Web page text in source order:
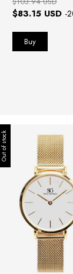
$83.15 USD -
Out of stock